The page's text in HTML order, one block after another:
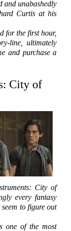
and unabashedly
Curtis at his
for the first hour,
line, ultimately
and purchase a
City of
City of
every fantasy
to figure out
one of the most